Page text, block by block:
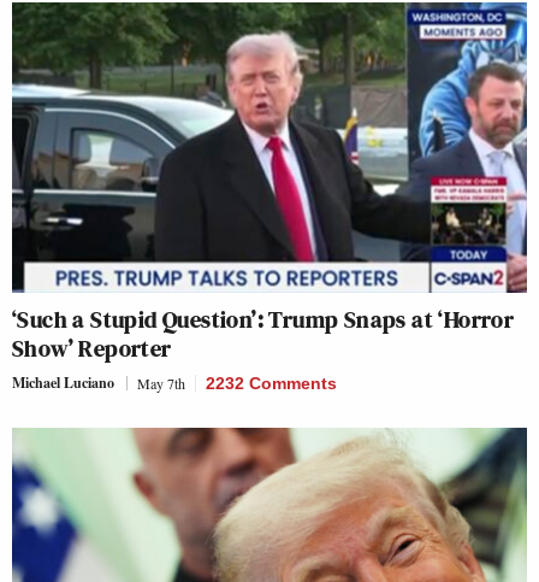
‘Such a Stupid Question’: Trump Snaps at ‘Horror
Show’ Reporter
Michael Luciano May 7th 2232 Comments